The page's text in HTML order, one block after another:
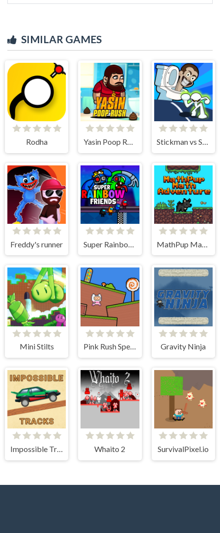
SIMILAR GAMES
Rodha Yasin Poop Rush Stickman vs Skibidi Toilet
Freddy's runner
Mini Stilts Pink Rush Speedrun Platformer Gravity Ninja
Impossible Tracks 2D Whaito 2 SurvivalPixel.io